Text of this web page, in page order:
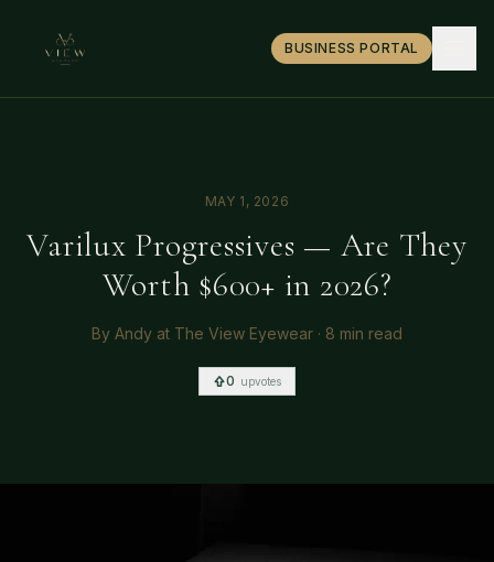
BUSINESS PORTAL
MAY 1, 2026
Varilux Progressives — Are They
Worth $600+ in 2026?
By Andy at The View Eyewear · 8 min read
0 upvotes